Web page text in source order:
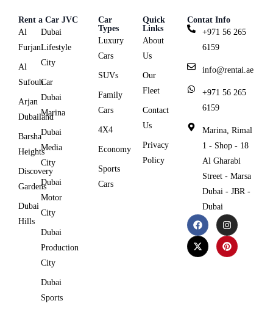
Rent a Car JVC
Al
Furjan
Al
Sufouh
Arjan
Dubailand
Barsha
Heights
Discovery
Gardens
Dubai
Hills
Dubai
Lifestyle
City
Car
Dubai
Marina
Dubai
Media
City
Dubai
Motor
City
Dubai
Production
City
Dubai
Sports
Car
Types
Luxury
Cars
SUVs
Family
Cars
4X4
Economy
Sports
Cars
Quick
Links
About
Us
Our
Fleet
Contact
Us
Privacy
Policy
Contat Info
+971 56 265
6159
info@rentai.ae
+971 56 265
6159
Marina, Rimal
1 - Shop - 18
Al Gharabi
Street - Marsa
Dubai - JBR -
Dubai